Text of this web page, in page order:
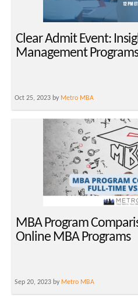
Clear Admit Event:
Management
Oct 25, 2023 by Metro MBA
MBA Program
Online MBA Programs
Sep 20, 2023 by Metro MBA